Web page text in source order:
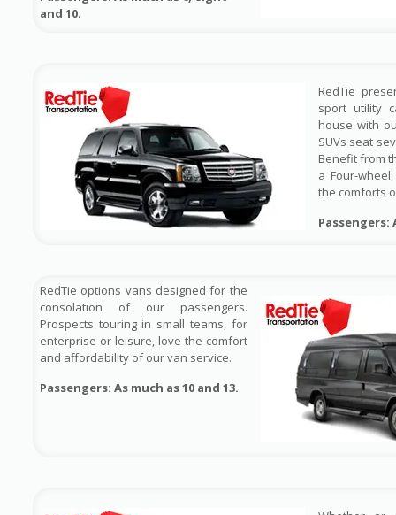
and 10.
RedTie
sport utility
house with
SUVs seat
Benefit from
a Four-
the comforts
Passengers:
RedTie options vans designed for the
consolation of our passengers.
Prospects touring in small teams, for
enterprise or leisure, love the comfort
and affordability of our van service.
Passengers: As much as 10 and 13.